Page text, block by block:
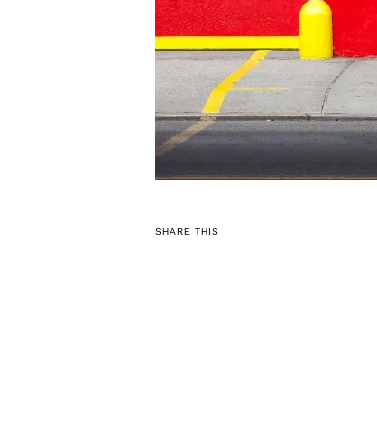
SHARE THIS